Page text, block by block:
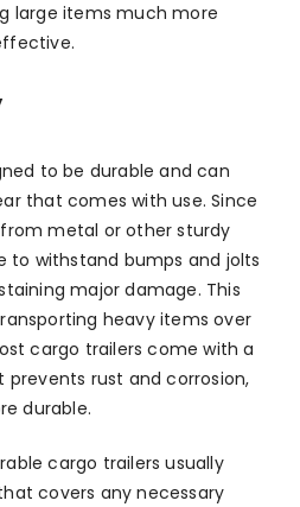
large items much more
to be durable and can
that comes with use. Since
metal or other sturdy
to withstand bumps and jolts
major damage. This
heavy items over
cargo trailers come with a
rust and corrosion,
durable.
cargo trailers usually
covers any necessary